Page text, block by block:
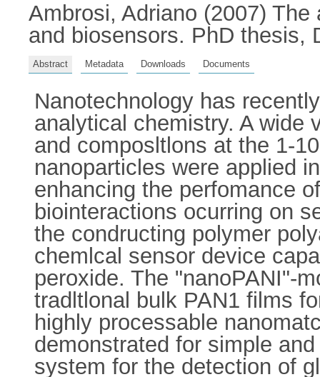
Ambrosi, Adriano (2007)
and biosensors. PhD thesis,
Abstract Metadata Downloads Documents
Nanotechnology has
analytical chemistry. A wide
and composltlons at the 1-
nanoparticles were applied
enhancing the perfomance
biointeractions ocurring on
the condructing polymer
chemlcal sensor device
peroxide. The "nanoPANI"-
tradltlonal bulk PAN1 films
highly processable
demonstrated for simple
system for the detection of